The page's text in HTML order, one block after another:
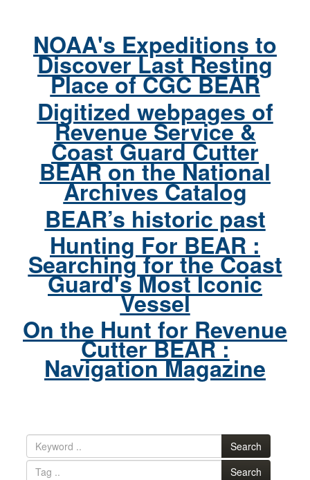
NOAA's Expeditions to
Discover Last Resting
Place of CGC BEAR
Digitized webpages of
Revenue Service &
Coast Guard Cutter
BEAR on the National
Archives Catalog
BEAR’s historic past
Hunting For BEAR :
Searching for the Coast
Guard's Most Iconic
Vessel
On the Hunt for Revenue
Cutter BEAR :
Navigation Magazine
Search
Search